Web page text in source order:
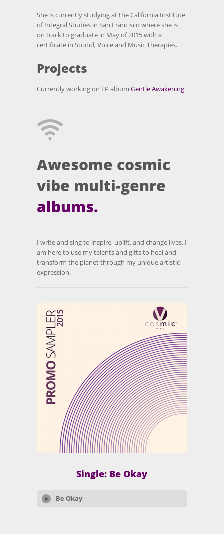
She is currently studying at the California Institute
of Integral Studies in San Francisco where she is
on track to graduate in May of 2015 with a
certificate in Sound, Voice and Music Therapies.
Projects
Currently working on EP album Gentle Awakening.
Awesome cosmic
vibe multi-genre
albums.
I write and sing to inspire, uplift, and change lives. I
am here to use my talents and gifts to heal and
transform the planet through my unique artistic
expression.
Single: Be Okay
Be Okay